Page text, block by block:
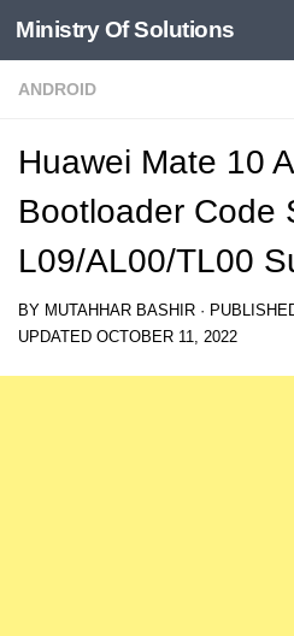
Skip to content
Ministry Of Solutions
ANDROID
Huawei Mate 10
Bootloader Code
L09/AL00/TL00
BY MUTAHHAR BASHIR ·
UPDATED OCTOBER 11, 2022